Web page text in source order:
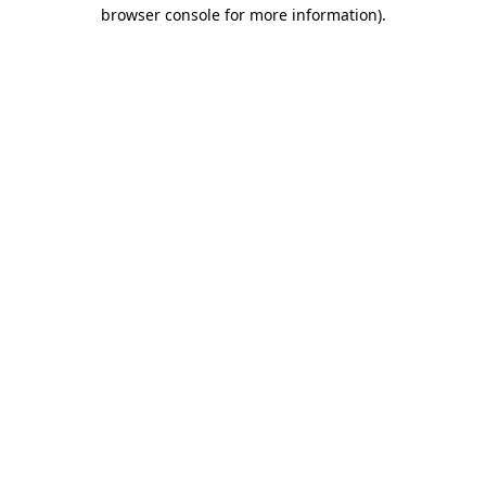
browser console for more information).